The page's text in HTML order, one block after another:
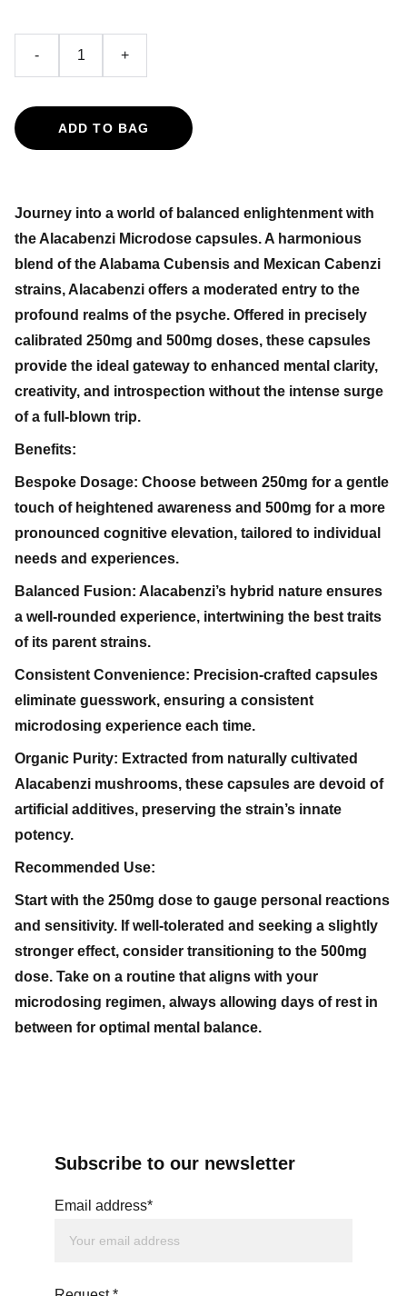
- +
ADD TO BAG
Journey into a world of balanced enlightenment with
the Alacabenzi Microdose capsules. A harmonious
blend of the Alabama Cubensis and Mexican Cabenzi
strains, Alacabenzi offers a moderated entry to the
profound realms of the psyche. Offered in precisely
calibrated 250mg and 500mg doses, these capsules
provide the ideal gateway to enhanced mental clarity,
creativity, and introspection without the intense surge
of a full-blown trip.
Benefits:
Bespoke Dosage: Choose between 250mg for a gentle
touch of heightened awareness and 500mg for a more
pronounced cognitive elevation, tailored to individual
needs and experiences.
Balanced Fusion: Alacabenzi’s hybrid nature ensures
a well-rounded experience, intertwining the best traits
of its parent strains.
Consistent Convenience: Precision-crafted capsules
eliminate guesswork, ensuring a consistent
microdosing experience each time.
Organic Purity: Extracted from naturally cultivated
Alacabenzi mushrooms, these capsules are devoid of
artificial additives, preserving the strain’s innate
potency.
Recommended Use:
Start with the 250mg dose to gauge personal reactions
and sensitivity. If well-tolerated and seeking a slightly
stronger effect, consider transitioning to the 500mg
dose. Take on a routine that aligns with your
microdosing regimen, always allowing days of rest in
between for optimal mental balance.
Subscribe to our newsletter
Email address*